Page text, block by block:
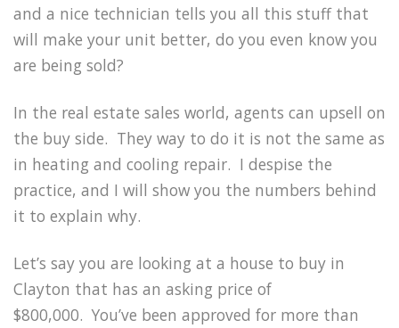
and a nice technician tells you all this stuff that
will make your unit better, do you even know you
are being sold?
In the real estate sales world, agents can upsell on
the buy side. They way to do it is not the same as
in heating and cooling repair. I despise the
practice, and I will show you the numbers behind
it to explain why.
Let’s say you are looking at a house to buy in
Clayton that has an asking price of
$800,000. You’ve been approved for more than